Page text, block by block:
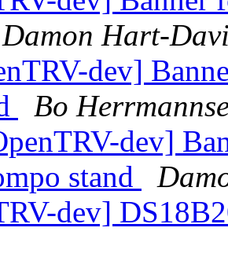
Damon Hart-
dev]
Bo
dev]
stand
dev]